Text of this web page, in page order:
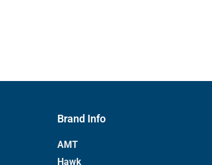
Brand Info
AMT
Hawk